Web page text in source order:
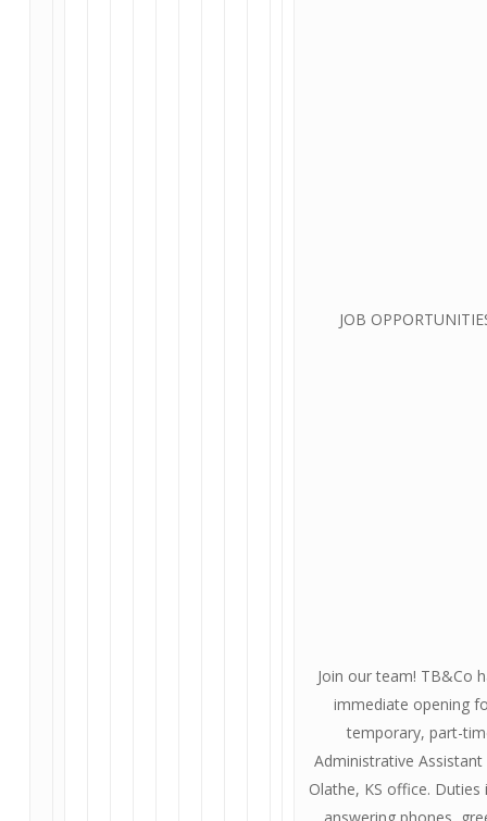
JOB
Join our team! TB&Co
immediate opening
temporary, part-
Administrative
Olathe, KS office. Duties